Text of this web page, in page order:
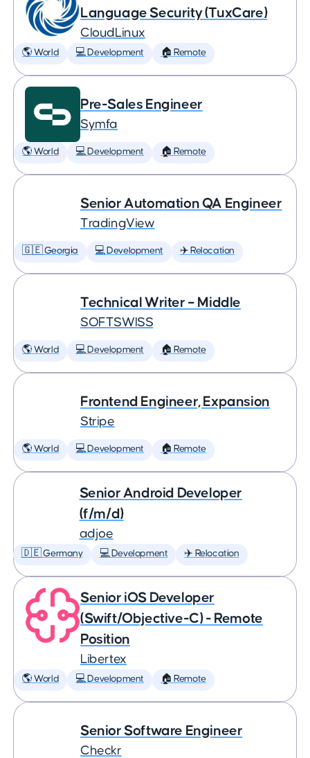
Language Security (TuxCare)
CloudLinux
🌎 World 💻 Development 🏠 Remote
Pre-Sales Engineer
Symfa
🌎 World 💻 Development 🏠 Remote
Senior Automation QA Engineer
TradingView
🇬🇪 Georgia 💻 Development ✈️ Relocation
Technical Writer – Middle
SOFTSWISS
🌎 World 💻 Development 🏠 Remote
Frontend Engineer, Expansion
Stripe
🌎 World 💻 Development 🏠 Remote
Senior Android Developer
(f/m/d)
adjoe
🇩🇪 Germany 💻 Development ✈️ Relocation
Senior iOS Developer
(Swift/Objective-C) - Remote
Position
Libertex
🌎 World 💻 Development 🏠 Remote
Senior Software Engineer
Checkr